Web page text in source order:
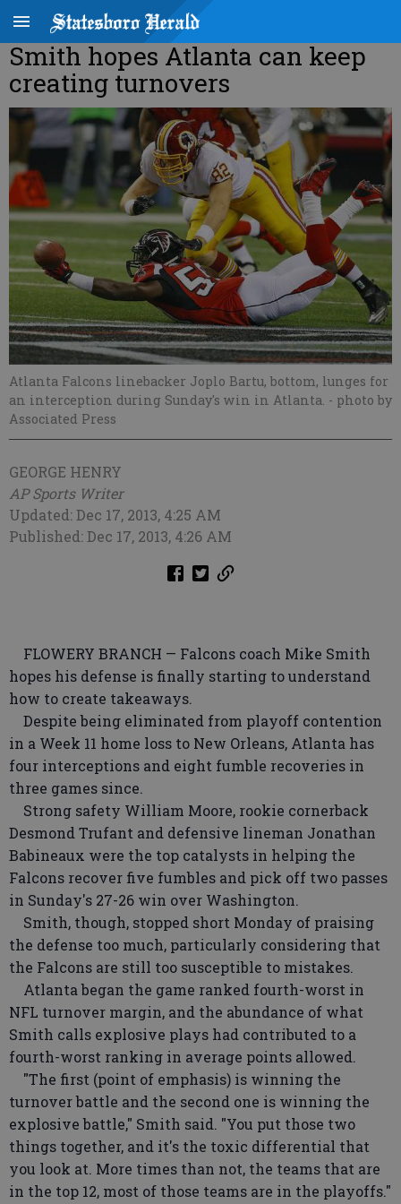
Smith hopes Atlanta can keep
creating turnovers
Atlanta Falcons linebacker Joplo Bartu, bottom, lunges for
an interception during Sunday's win in Atlanta. - photo by
Associated Press
GEORGE HENRY
AP Sports Writer
Updated: Dec 17, 2013, 4:25 AM
Published: Dec 17, 2013, 4:26 AM
FLOWERY BRANCH — Falcons coach Mike Smith
hopes his defense is finally starting to understand
how to create takeaways.
Despite being eliminated from playoff contention
in a Week 11 home loss to New Orleans, Atlanta has
four interceptions and eight fumble recoveries in
three games since.
Strong safety William Moore, rookie cornerback
Desmond Trufant and defensive lineman Jonathan
Babineaux were the top catalysts in helping the
Falcons recover five fumbles and pick off two passes
in Sunday's 27-26 win over Washington.
Smith, though, stopped short Monday of praising
the defense too much, particularly considering that
the Falcons are still too susceptible to mistakes.
Atlanta began the game ranked fourth-worst in
NFL turnover margin, and the abundance of what
Smith calls explosive plays had contributed to a
fourth-worst ranking in average points allowed.
"The first (point of emphasis) is winning the
turnover battle and the second one is winning the
explosive battle," Smith said. "You put those two
things together, and it's the toxic differential that
you look at. More times than not, the teams that are
in the top 12, most of those teams are in the playoffs."